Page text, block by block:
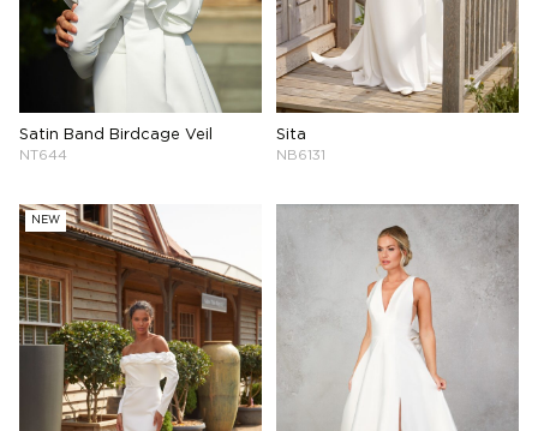
Satin Band Birdcage Veil
NT644
Sita
NB6131
NEW